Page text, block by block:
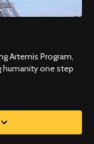
Artemis Program,
humanity one step